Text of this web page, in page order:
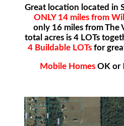
Great location located in
ONLY 14 miles from
only 16 miles from The
total acres is 4 LOTs
4 Buildable LOTsfor
Mobile Homes OK or